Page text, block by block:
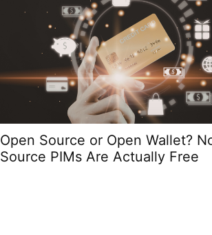
Open Source or Open Wallet?
Source PIMs Are Actually Free